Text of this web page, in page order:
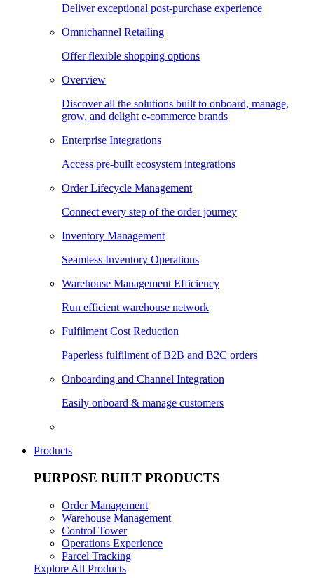
Deliver exceptional post-purchase experience
Omnichannel Retailing
Offer flexible shopping options
Overview
Discover all the solutions built to onboard, manage,
grow, and delight e-commerce brands
Enterprise Integrations
Access pre-built ecosystem integrations
Order Lifecycle Management
Connect every step of the order journey
Inventory Management
Seamless Inventory Operations
Warehouse Management Efficiency
Run efficient warehouse network
Fulfilment Cost Reduction
Paperless fulfilment of B2B and B2C orders
Onboarding and Channel Integration
Easily onboard & manage customers
Products
PURPOSE BUILT PRODUCTS
Order Management
Warehouse Management
Control Tower
Operations Experience
Parcel Tracking
Explore All Products